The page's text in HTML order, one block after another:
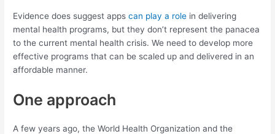
Evidence does suggest appscan play a role in delivering
mental health programs, but they don’t represent the panacea
to the current mental health crisis. We need to develop more
effective programs that can be scaled up and delivered in an
affordable manner.
One approach
A few years ago, the World Health Organization and the